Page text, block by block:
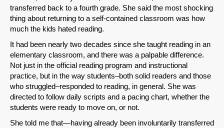
transferred back to a fourth grade. She said the most shocking
thing about returning to a self-contained classroom was how
much the kids hated reading.
It had been nearly two decades since she taught reading in an
elementary classroom, and there was a palpable difference.
Not just in the official reading program and instructional
practice, but in the way students–both solid readers and those
who struggled–responded to reading, in general. She was
directed to follow daily scripts and a pacing chart, whether the
students were ready to move on, or not.
She told me that—having already been involuntarily transferred